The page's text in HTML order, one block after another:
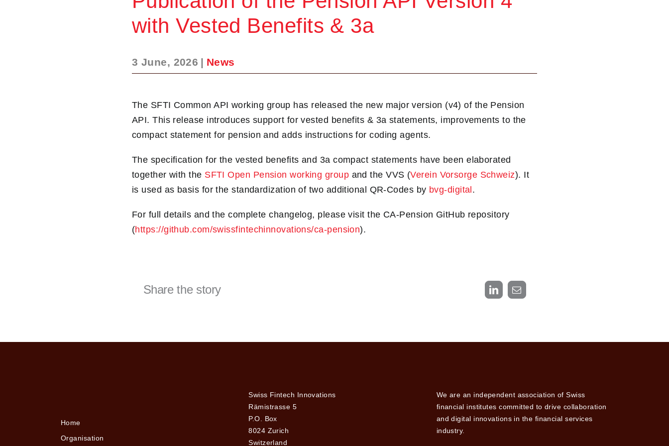
with Vested Benefits & 3a
3 June, 2026 | News
The SFTI Common API working group has released the new major version (v4) of the Pension
API. This release introduces support for vested benefits & 3a statements, improvements to the
compact statement for pension and adds instructions for coding agents.
The specification for the vested benefits and 3a compact statements have been elaborated
together with the SFTI Open Pension working group and the VVS (Verein Vorsorge Schweiz). It
is used as basis for the standardization of two additional QR-Codes by bvg-digital .
For full details and the complete changelog, please visit the CA‑Pension GitHub repository
(https://github.com/swissfintechinnovations/ca-pension).
Share the story LinkedIn
Email
Home
Organisation
Swiss Fintech Innovations
Rämistrasse 5
P.O. Box
8024 Zurich
Switzerland
We are an independent association of Swiss
financial institutes committed to drive collaboration
and digital innovations in the financial services
industry.